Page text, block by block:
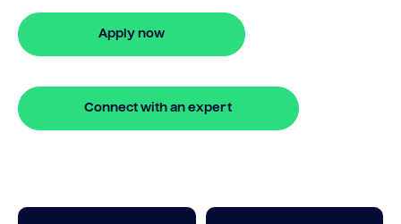
Apply now
Connect with an expert